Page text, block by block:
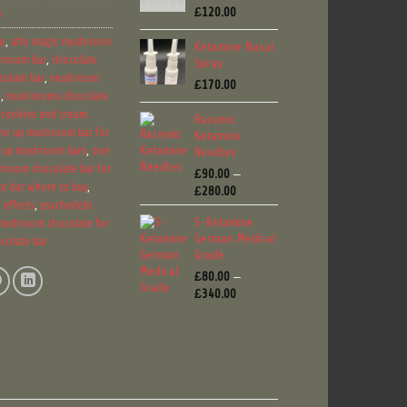
,alto magic mushroom
bar,chocolate
bar,mushroom
,mushrooms chocolate
and cream
up mushroom bar for
mushroom bars,one
chocolate bar for
bar where to buy,
,psychedelic
chocolate for
bar
£120.00
Ketamine Nasal
Spray
£170.00
Racemic
Ketamine
Needles
£90.00–
£280.00Price
range:
£90.00
through
S-Ketamine
German Medical
Grade
£80.00–
£340.00Price